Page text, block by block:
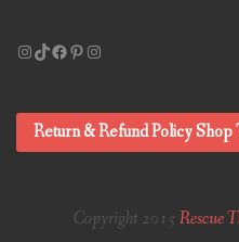
Instagram
TikTok
Facebook
Pinterest
Instagram
Return & Refund Policy
Copyright 2015 Rescue